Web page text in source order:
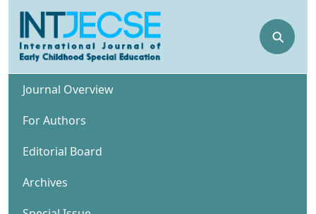
⚲
Journal Overview
For Authors
Editorial Board
Archives